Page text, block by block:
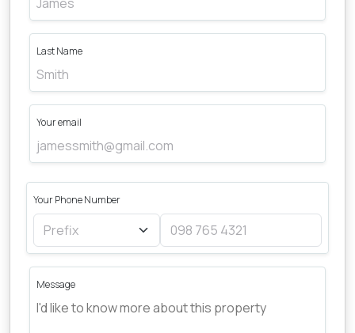
Last Name
Your email
Your Phone Number
Message